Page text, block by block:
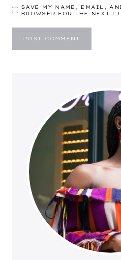
SAVE MY NAME, EMAIL,
BROWSER FOR THE NEXT